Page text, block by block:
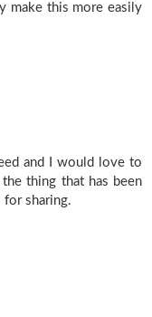
make this more easily
and I would love to
thing that has been
sharing.